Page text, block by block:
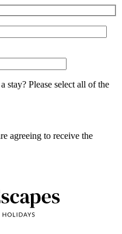
stay? Please select all of the
agreeing to receive the